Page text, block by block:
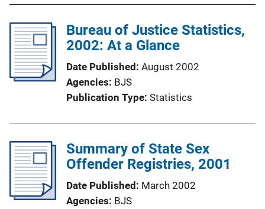
Bureau of Justice Statistics,
2002: At a Glance
Date Published August 2002
Agencies BJS
Publication Type Statistics
Summary of State Sex
Offender Registries, 2001
Date Published March 2002
Agencies BJS